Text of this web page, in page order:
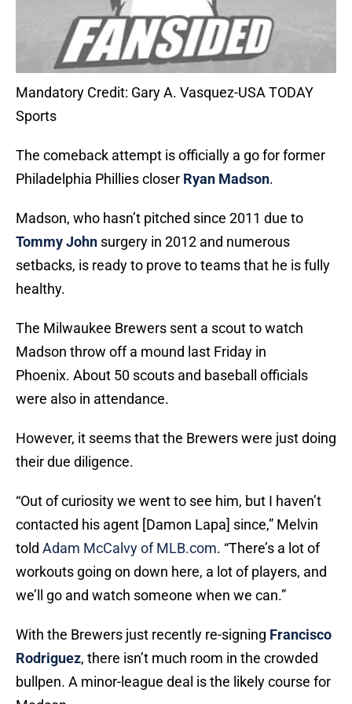
Mandatory Credit: Gary A. Vasquez-USA TODAY
Sports
The comeback attempt is officially a go for former
Philadelphia Phillies closer Ryan Madson.
Madson, who hasn’t pitched since 2011 due to
Tommy John surgery in 2012 and numerous
setbacks, is ready to prove to teams that he is fully
healthy.
The Milwaukee Brewers sent a scout to watch
Madson throw off a mound last Friday in
Phoenix. About 50 scouts and baseball officials
were also in attendance.
However, it seems that the Brewers were just doing
their due diligence.
“Out of curiosity we went to see him, but I haven’t
contacted his agent [Damon Lapa] since,” Melvin
told Adam McCalvy of MLB.com. “There’s a lot of
workouts going on down here, a lot of players, and
we’ll go and watch someone when we can.”
With the Brewers just recently re-signing Francisco
Rodriguez, there isn’t much room in the crowded
bullpen. A minor-league deal is the likely course for